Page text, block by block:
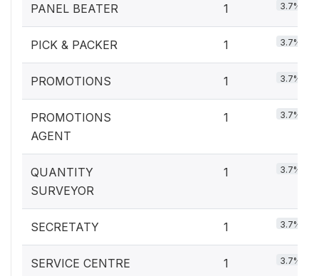
PANEL BEATER 1 3.7%
PICK & PACKER 1 3.7%
PROMOTIONS 1 3.7%
PROMOTIONS
AGENT
1 3.7%
QUANTITY
SURVEYOR
1 3.7%
SECRETATY 1 3.7%
SERVICE CENTRE
1 3.7%